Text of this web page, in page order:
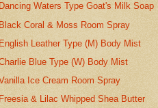
Waters Type Goat's Milk Soap
Coral & Moss Room Spray
Leather Type (M) Body Mist
Blue Type (W) Body Mist
Ice Cream Room Spray
& Lilac Whipped Shea Butter